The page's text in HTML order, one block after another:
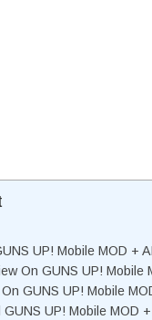
UP! Mobile MOD +
On GUNS UP! Mobile
GUNS UP! Mobile
UP! Mobile MOD